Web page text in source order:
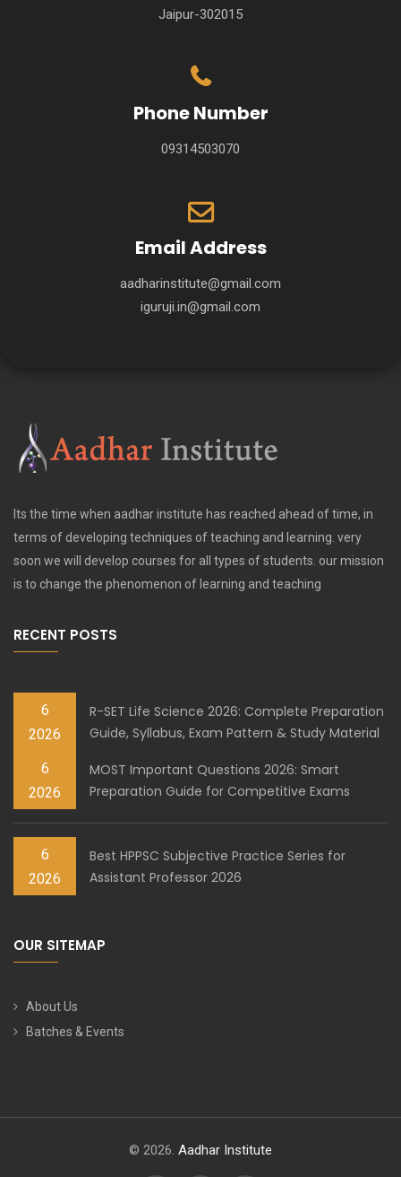
Jaipur-302015
Phone Number
09314503070
Email Address
aadharinstitute@gmail.com
iguruji.in@gmail.com
Its the time when aadhar institute has reached ahead of time, in
terms of developing techniques of teaching and learning. very
soon we will develop courses for all types of students. our mission
is to change the phenomenon of learning and teaching
RECENT POSTS
6
2026
R-SET Life Science 2026: Complete Preparation
Guide, Syllabus, Exam Pattern & Study Material
6
2026
MOST Important Questions 2026: Smart
Preparation Guide for Competitive Exams
6
2026
Best HPPSC Subjective Practice Series for
Assistant Professor 2026
OUR SITEMAP
About Us
Batches & Events
© 2026. Aadhar Institute